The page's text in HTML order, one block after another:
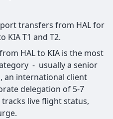
transfers from HAL for
KIA T1 and T2.
HAL to KIA is the most
- usually a senior
an international client
delegation of 5-7
live flight status,